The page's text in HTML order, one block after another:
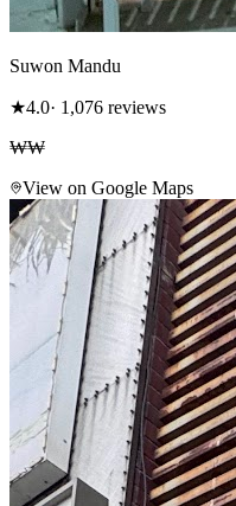
Suwon Mandu
★4.0· 1,076 reviews
₩₩
View on Google Maps